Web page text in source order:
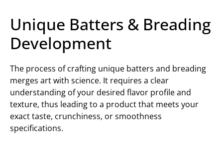
Unique Batters & Breading
Development
The process of crafting unique batters and breading
merges art with science. It requires a clear
understanding of your desired flavor profile and
texture, thus leading to a product that meets your
exact taste, crunchiness, or smoothness
specifications.